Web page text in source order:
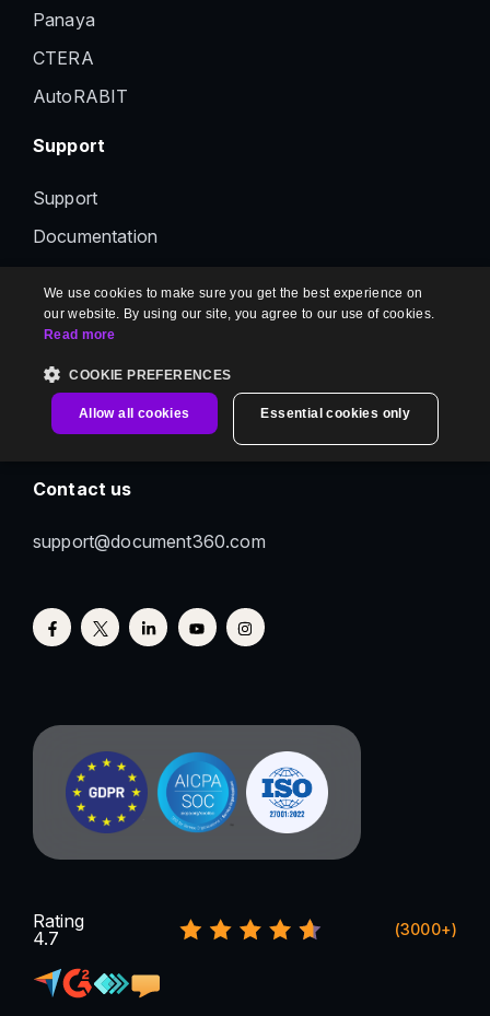
Panaya
CTERA
AutoRABIT
Support
Support
Documentation
Feedback
Information
Contact us
support@document360.com
Rating
4.7
(3000+)
We use cookies to make sure you get the best experience on
our website. By using our site, you agree to our use of cookies.
Read more
COOKIE PREFERENCES
Allow all cookies Essential cookies only